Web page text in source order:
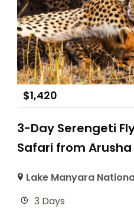
$1,420
3-Day Serengeti
Safari from Arusha
Lake Manyara
3 Days